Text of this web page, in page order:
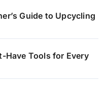
Guide to Upcycling
Have Tools for Every